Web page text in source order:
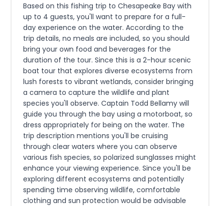
Based on this fishing trip to Chesapeake Bay with
up to 4 guests, you'll want to prepare for a full-
day experience on the water. According to the
trip details, no meals are included, so you should
bring your own food and beverages for the
duration of the tour. Since this is a 2-hour scenic
boat tour that explores diverse ecosystems from
lush forests to vibrant wetlands, consider bringing
a camera to capture the wildlife and plant
species you'll observe. Captain Todd Bellamy will
guide you through the bay using a motorboat, so
dress appropriately for being on the water. The
trip description mentions you'll be cruising
through clear waters where you can observe
various fish species, so polarized sunglasses might
enhance your viewing experience. Since you'll be
exploring different ecosystems and potentially
spending time observing wildlife, comfortable
clothing and sun protection would be advisable